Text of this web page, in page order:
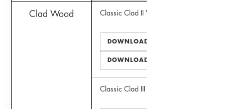
Clad Wood Classic Clad II Window
DOWNLOAD PDF
DOWNLOAD DWG
Classic Clad III Window